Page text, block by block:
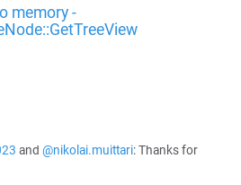
memory -
and @nikolai.muittari: Thanks for